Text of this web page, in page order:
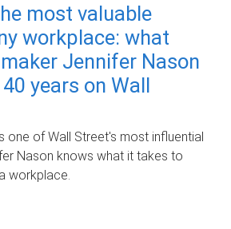
most valuable
workplace: what
Jennifer Nason
years on Wall
one of Wall Street's most influential
Nason knows what it takes to
workplace.